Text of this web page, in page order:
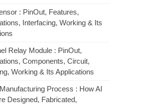
: PinOut, Features,
Interfacing, Working & Its
Relay Module : PinOut,
Components, Circuit,
Working & Its Applications
Process : How AI
Designed, Fabricated,